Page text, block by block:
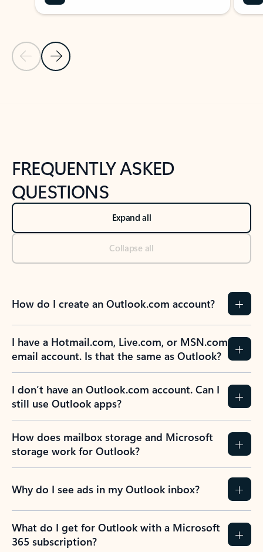
Previous Slide
Next Slide
FREQUENTLY ASKED
QUESTIONS
Expand all
Collapse all
How do I create an Outlook.com account?
I have a Hotmail.com, Live.com, or MSN.com
email account. Is that the same as Outlook?
I don’t have an Outlook.com account. Can I
still use Outlook apps?
How does mailbox storage and Microsoft
storage work for Outlook?
Why do I see ads in my Outlook inbox?
What do I get for Outlook with a Microsoft
365 subscription?